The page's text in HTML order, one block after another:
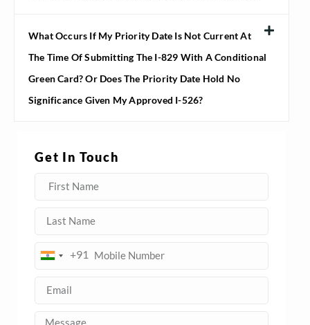
What Occurs If My Priority Date Is Not Current At
The Time Of Submitting The I-829 With A Conditional
Green Card? Or Does The Priority Date Hold No
Significance Given My Approved I-526?
Get In Touch
India
+91